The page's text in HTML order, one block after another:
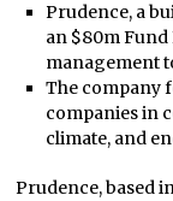
Prudence, a
an $80m
management
The company
companies in
climate, and
Prudence, based